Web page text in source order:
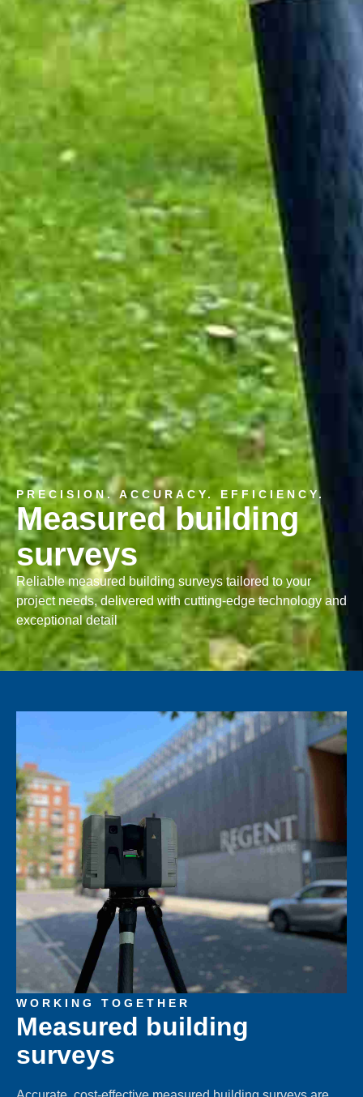
PRECISION. ACCURACY. EFFICIENCY.
Measured building
surveys
Reliable measured building surveys tailored to your
project needs, delivered with cutting-edge technology and
exceptional detail
WORKING TOGETHER
Measured building
surveys